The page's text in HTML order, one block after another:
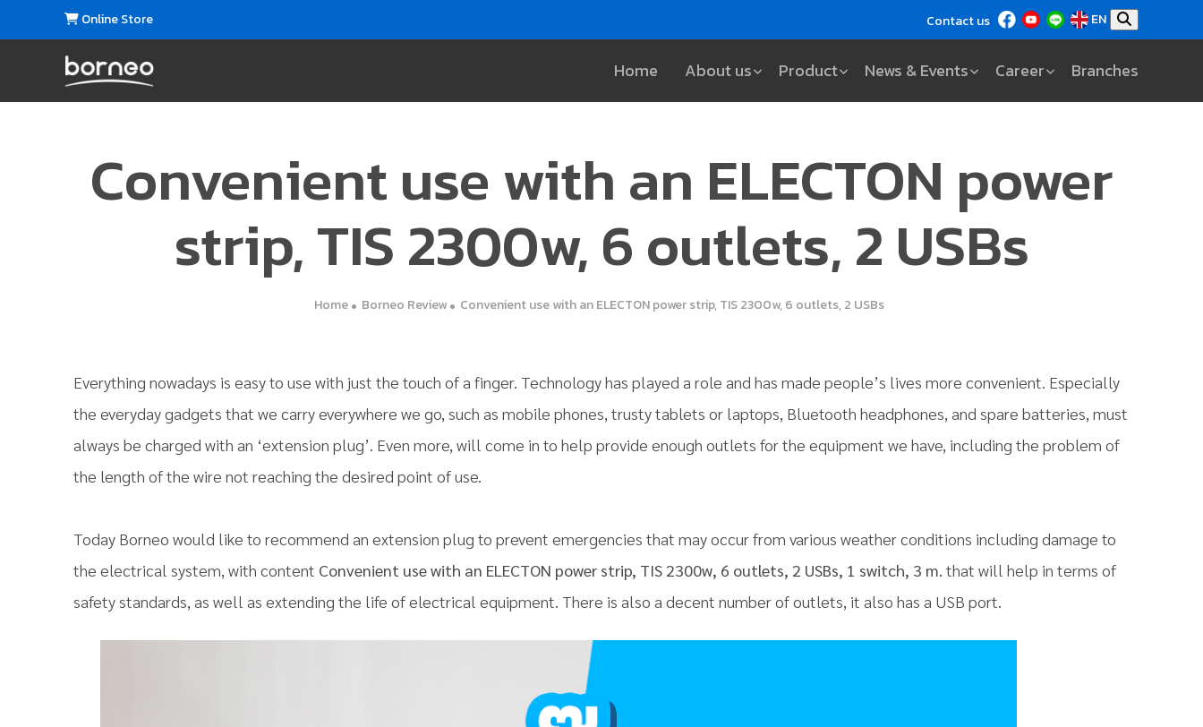
Online Store Contact us EN
Home About us Product News & Events Career Branches
Convenient use with an ELECTON power
strip, TIS 2300w, 6 outlets, 2 USBs
Home Borneo Review Convenient use with an ELECTON power strip, TIS 2300w, 6 outlets, 2 USBs
Everything nowadays is easy to use with just the touch of a finger. Technology has played a role and has made people’s lives more convenient. Especially
the everyday gadgets that we carry everywhere we go, such as mobile phones, trusty tablets or laptops, Bluetooth headphones, and spare batteries, must
always be charged with an ‘extension plug’. Even more, will come in to help provide enough outlets for the equipment we have, including the problem of
the length of the wire not reaching the desired point of use.
Today Borneo would like to recommend an extension plug to prevent emergencies that may occur from various weather conditions including damage to
the electrical system, with content Convenient use with an ELECTON power strip, TIS 2300w, 6 outlets, 2 USBs, 1 switch, 3 m. that will help in terms of
safety standards, as well as extending the life of electrical equipment. There is also a decent number of outlets, it also has a USB port.